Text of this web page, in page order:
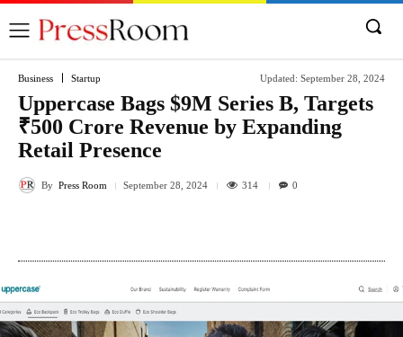
Business Startup Updated: September 28, 2024
Uppercase Bags $9M Series B, Targets
₹500 Crore Revenue by Expanding
Retail Presence
By Press Room September 28, 2024 314 0